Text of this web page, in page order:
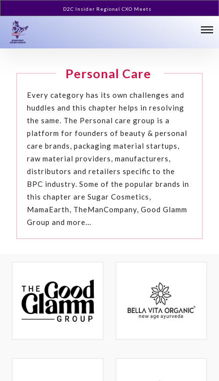
D2C Insider Regional CXO Meets
Personal Care
Every category has its own challenges and
huddles and this chapter helps in resolving
the same. The Personal care group is a
platform for founders of beauty & personal
care brands, packaging material startups,
raw material providers, manufacturers,
distributors and retailers specific to the
BPC industry. Some of the popular brands in
this chapter are Sugar Cosmetics,
MamaEarth, TheManCompany, Good Glamm
Group and more...